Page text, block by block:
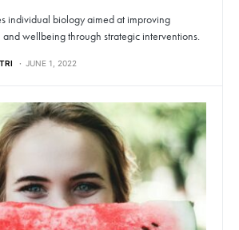
individual biology aimed at improving
wellbeing through strategic interventions.
JUNE 1, 2022